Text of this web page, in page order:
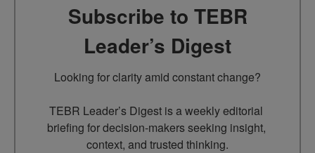
Subscribe to TEBR
Leader’s Digest
Looking for clarity amid constant change?
TEBR Leader’s Digest is a weekly editorial
briefing for decision-makers seeking insight,
context, and trusted thinking.